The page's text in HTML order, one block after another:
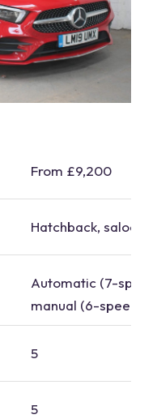
From £9,200
Hatchback, saloon
Automatic (7-speed
manual (6-speed)
5
5